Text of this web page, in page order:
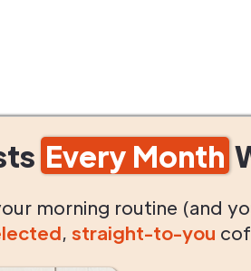
Every Month
morning routine (and
, straight-to-you